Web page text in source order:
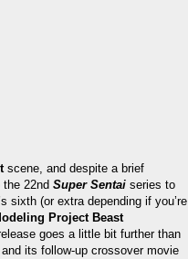
scene, and despite a brief
22nd Super Sentai series to
sixth (or extra depending if you’re
Project Beast
goes a little bit further than
and its follow-up crossover movie